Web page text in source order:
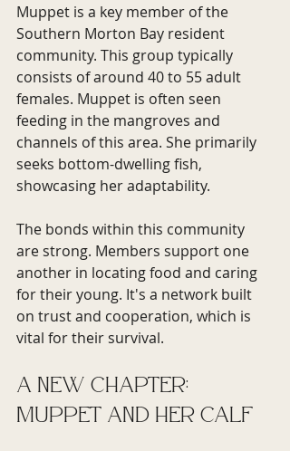
Muppet is a key member of the
Southern Morton Bay resident
community. This group typically
consists of around 40 to 55 adult
females. Muppet is often seen
feeding in the mangroves and
channels of this area. She primarily
seeks bottom-dwelling fish,
showcasing her adaptability.
The bonds within this community
are strong. Members support one
another in locating food and caring
for their young. It's a network built
on trust and cooperation, which is
vital for their survival.
A New Chapter:
Muppet and Her Calf